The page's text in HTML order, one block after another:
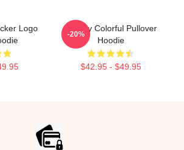
Logo
Weekly Colorful Pullover
Hoodie
$42.95 - $49.95
-20%